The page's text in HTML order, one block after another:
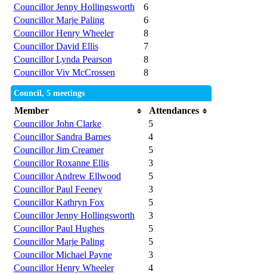
Councillor Jenny Hollingsworth
6
Councillor Marje Paling
6
Councillor Henry Wheeler
8
Councillor David Ellis
7
Councillor Lynda Pearson
8
Councillor Viv McCrossen
8
Council, 5 meetings
Member
Attendances
Councillor John Clarke
5
Councillor Sandra Barnes
4
Councillor Jim Creamer
5
Councillor Roxanne Ellis
3
Councillor Andrew Ellwood
5
Councillor Paul Feeney
3
Councillor Kathryn Fox
5
Councillor Jenny Hollingsworth
3
Councillor Paul Hughes
5
Councillor Marje Paling
5
Councillor Michael Payne
3
Councillor Henry Wheeler
4